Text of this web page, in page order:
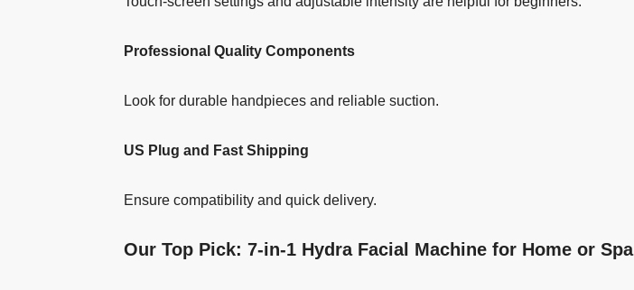
Professional Quality Components
Look for durable handpieces and reliable suction.
US Plug and Fast Shipping
Ensure compatibility and quick delivery.
Our Top Pick: 7-in-1 Hydra Facial Machine for Home or Spa